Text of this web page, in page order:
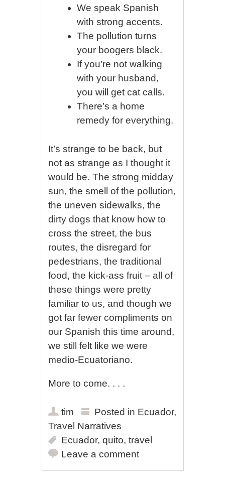
We speak Spanish
with strong accents.
The pollution turns
your boogers black.
If you’re not walking
with your husband,
you will get cat calls.
There’s a home
remedy for everything.
It’s strange to be back, but
not as strange as I thought it
would be. The strong midday
sun, the smell of the pollution,
the uneven sidewalks, the
dirty dogs that know how to
cross the street, the bus
routes, the disregard for
pedestrians, the traditional
food, the kick-ass fruit – all of
these things were pretty
familiar to us, and though we
got far fewer compliments on
our Spanish this time around,
we still felt like we were
medio-Ecuatoriano.
More to come. . . .
tim Posted in Ecuador,
Travel Narratives
Ecuador,quito,travel
Leave a comment